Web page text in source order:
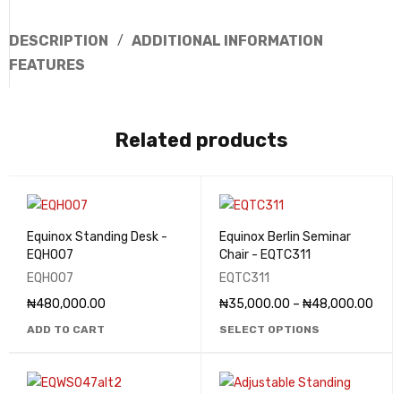
DESCRIPTION
ADDITIONAL INFORMATION
FEATURES
Related products
Equinox Standing Desk -
EQHO07
EQHO07
₦480,000.00
ADD TO CART
Equinox Berlin Seminar
Chair - EQTC311
EQTC311
₦35,000.00 – ₦48,000.00
SELECT OPTIONS